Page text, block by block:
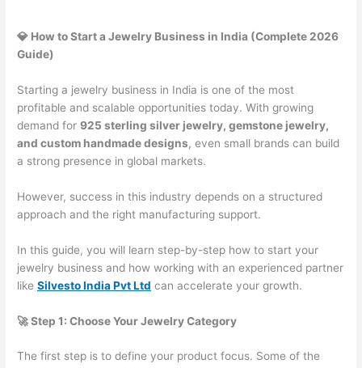
💎 How to Start a Jewelry Business in India (Complete 2026
Guide)
Starting a jewelry business in India is one of the most
profitable and scalable opportunities today. With growing
demand for925 sterling silver jewelry, gemstone jewelry,
and custom handmade designs, even small brands can build
a strong presence in global markets.
However, success in this industry depends on a structured
approach and the right manufacturing support.
In this guide, you will learn step-by-step how to start your
jewelry business and how working with an experienced partner
likeSilvesto India Pvt Ltd can accelerate your growth.
🚀 Step 1: Choose Your Jewelry Category
The first step is to define your product focus. Some of the